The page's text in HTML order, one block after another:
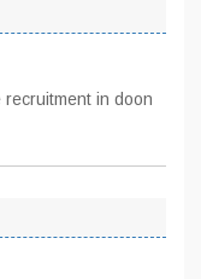
recruitment in doon